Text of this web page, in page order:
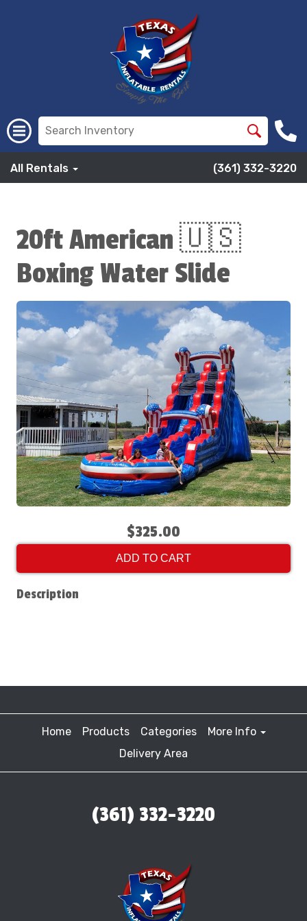
All Rentals (361) 332-3220
20ft American 🇺🇸
Boxing Water Slide
$325.00
ADD TO CART
Description
Home Products Categories
More Info
Delivery Area
(361) 332-3220